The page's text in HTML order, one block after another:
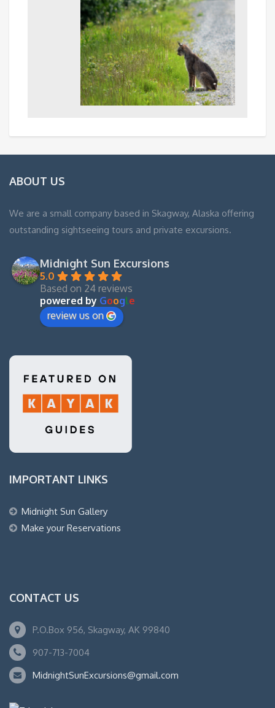
ABOUT US
We are a small company based in Skagway, Alaska offering
outstanding sightseeing tours and private excursions.
Midnight Sun Excursions
5.0
Based on 24 reviews
powered by Google
review us on
IMPORTANT LINKS
Midnight Sun Gallery
Make your Reservations
CONTACT US
P.O.Box 956, Skagway, AK 99840
907-713-7004
MidnightSunExcursions@gmail.com